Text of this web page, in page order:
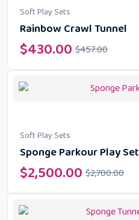
Soft Play Sets
Rainbow Crawl Tunnel
$457.00
$430.00
Soft Play Sets
Sponge Parkour Play Set
$2,700.00
$2,500.00